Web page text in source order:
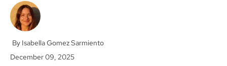
Isabella Gomez Sarmiento
December 09, 2025